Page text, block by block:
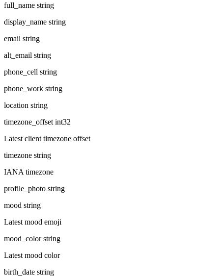
full_name string
display_name string
email string
alt_email string
phone_cell string
phone_work string
location string
timezone_offset int32
Latest client timezone offset
timezone string
IANA timezone
profile_photo string
mood string
Latest mood emoji
mood_color string
Latest mood color
birth_date string